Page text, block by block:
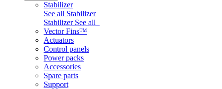
Stabilizer
See all Stabilizer
Stabilizer See all
Vector Fins™
Actuators
Control panels
Power packs
Accessories
Spare parts
Support